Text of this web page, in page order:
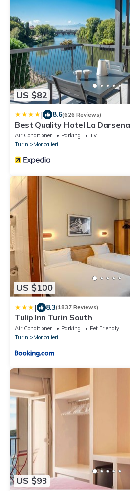
US $82
| 8.6(626 Reviews)
Best Quality Hotel La Darsena
Air Conditioner Parking
TV
Turin
Moncalieri
US $100
| 8.3(1837 Reviews)
Tulip Inn Turin South
Air Conditioner Parking
Pet Friendly
Turin
Moncalieri
US $93